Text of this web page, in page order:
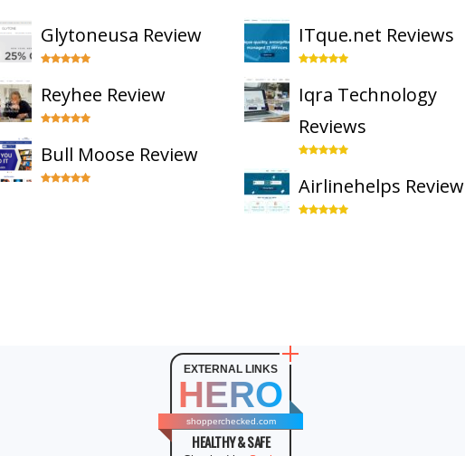
Glytoneusa Review
Reyhee Review
Bull Moose Review
ITque.net Reviews
Iqra Technology
Reviews
Airlinehelps Review
EXTERNAL LINKS
HERO
shopperchecked.com
HEALTHY & SAFE